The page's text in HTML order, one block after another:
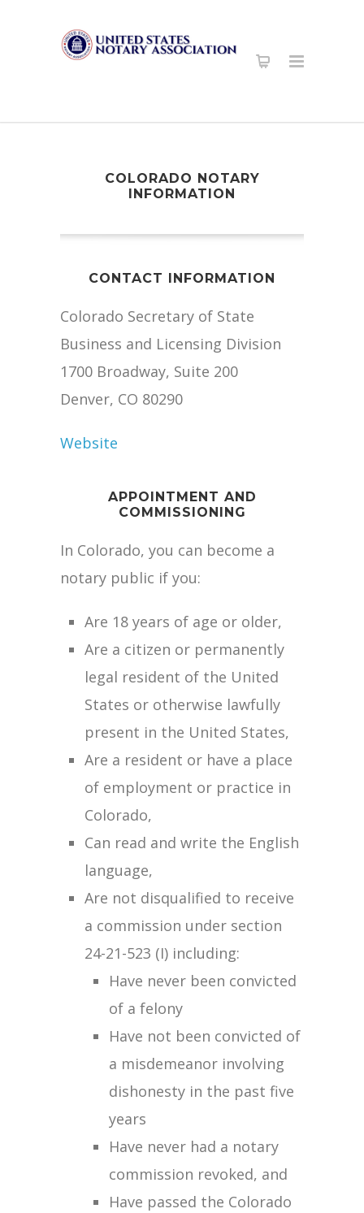
COLORADO NOTARY
INFORMATION
CONTACT INFORMATION
Colorado Secretary of State
Business and Licensing Division
1700 Broadway, Suite 200
Denver, CO 80290
Website
APPOINTMENT AND
COMMISSIONING
In Colorado, you can become a
notary public if you:
Are 18 years of age or older,
Are a citizen or permanently
legal resident of the United
States or otherwise lawfully
present in the United States,
Are a resident or have a place
of employment or practice in
Colorado,
Can read and write the English
language,
Are not disqualified to receive
a commission under section
24-21-523 (I) including:
Have never been convicted
of a felony
Have not been convicted of
a misdemeanor involving
dishonesty in the past five
years
Have never had a notary
commission revoked, and
Have passed the Colorado